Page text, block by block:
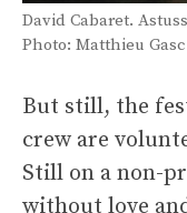
David Cabaret.
Photo: Matthieu Gasc
But still, the
crew are
Still on a non-
without love